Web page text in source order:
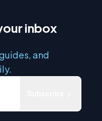
inbox
and